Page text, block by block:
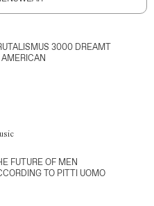
3000 DREAMT
AMERICAN
FUTURE OF MEN
TO PITTI UOMO